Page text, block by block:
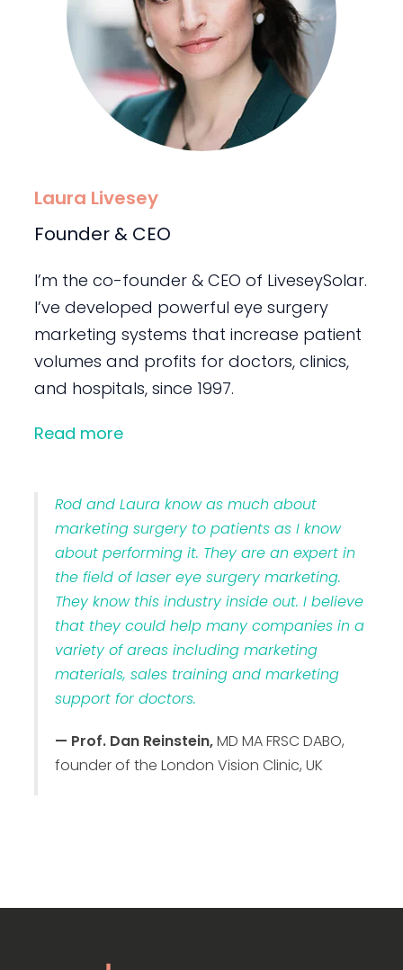
Laura Livesey
Founder & CEO
I’m the co-founder & CEO of LiveseySolar.
I’ve developed powerful eye surgery
marketing systems that increase patient
volumes and profits for doctors, clinics,
and hospitals, since 1997.
Read more
Rod and Laura know as much about
marketing surgery to patients as I know
about performing it. They are an expert in
the field of laser eye surgery marketing.
They know this industry inside out. I believe
that they could help many companies in a
variety of areas including marketing
materials, sales training and marketing
support for doctors.
— Prof. Dan Reinstein,MD MA FRSC DABO,
founder of the London Vision Clinic, UK